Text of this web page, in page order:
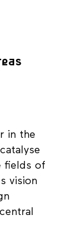
in the
fields of
vision